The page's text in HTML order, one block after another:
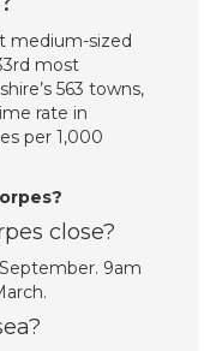
medium-sized
most
563 towns,
rate in
per 1,000
close?
9am